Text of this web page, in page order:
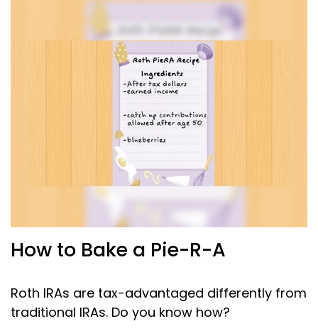
How to Bake a Pie-R-A
Roth IRAs are tax-advantaged differently from
traditional IRAs. Do you know how?